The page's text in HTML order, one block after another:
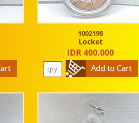
1002198
Locket
IDR 400.000